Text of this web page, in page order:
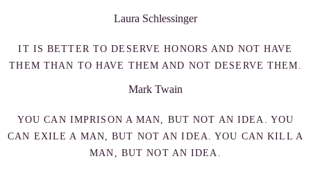
Laura Schlessinger
IT IS BETTER TO DESERVE HONORS AND NOT HAVE
THEM THAN TO HAVE THEM AND NOT DESERVE THEM.
Mark Twain
YOU CAN IMPRISON A MAN, BUT NOT AN IDEA. YOU
CAN EXILE A MAN, BUT NOT AN IDEA. YOU CAN KILL A
MAN, BUT NOT AN IDEA.